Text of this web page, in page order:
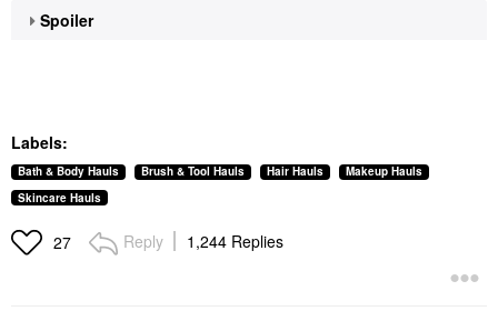
Spoiler
Labels:
Bath & Body Hauls Brush & Tool Hauls Hair Hauls
Makeup Hauls
Skincare Hauls
27 Reply 1,244 Replies